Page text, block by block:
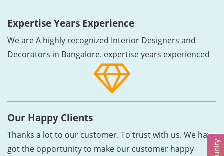
Expertise Years Experience
We are A highly recognized Interior Designers and
Decorators in Bangalore. expertise years experienced
Our Happy Clients
Thanks a lot to our customer. To trust with us. We have
got the opportunity to make our customer happy